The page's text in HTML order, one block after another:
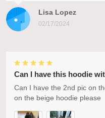
Lisa Lopez
02/17/2024
Can I have this hoodie
Can I have the 2nd pic on
on the beige hoodie please